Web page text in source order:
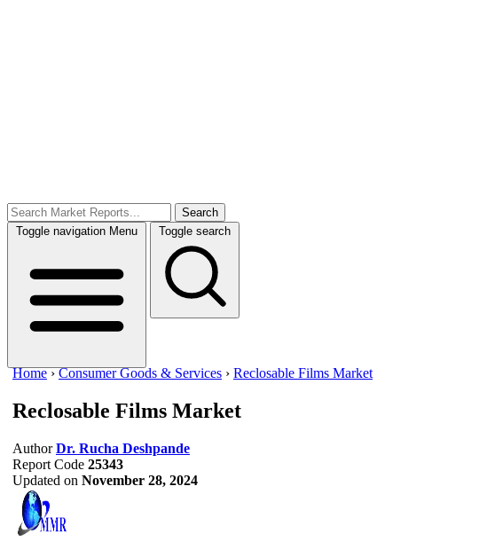
Search
Toggle navigation Menu Toggle search
Home ›Consumer Goods & Services › Reclosable Films Market
Reclosable Films Market
Author Dr. Rucha Deshpande
Report Code 25343
Updated on November 28, 2024